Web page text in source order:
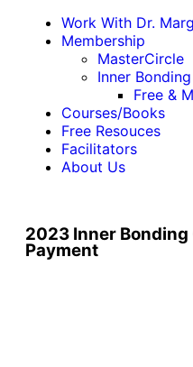
Work With Dr.
Membership
MasterCircle
Inner
Free &
Courses/Books
Free Resouces
Facilitators
About Us
2023 Inner Bonding
Payment